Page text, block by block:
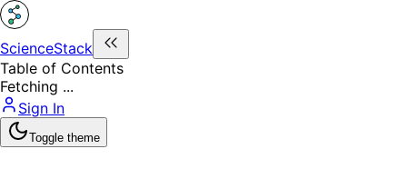
ScienceStack
Table of Contents
Fetching ...
Sign In
Toggle theme